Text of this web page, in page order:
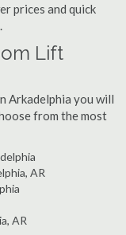
prices and quick
Lift
Arkadelphia you will
from the most
AR
AR